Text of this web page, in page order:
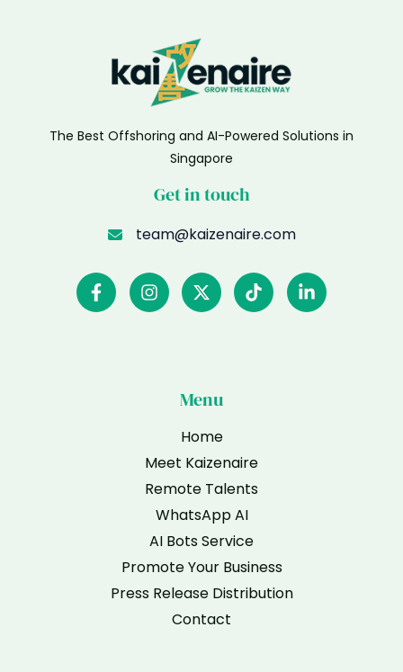
The Best Offshoring and AI-Powered Solutions in
Singapore
Get in touch
team@kaizenaire.com
Menu
Home
Meet Kaizenaire
Remote Talents
WhatsApp AI
AI Bots Service
Promote Your Business
Press Release Distribution
Contact